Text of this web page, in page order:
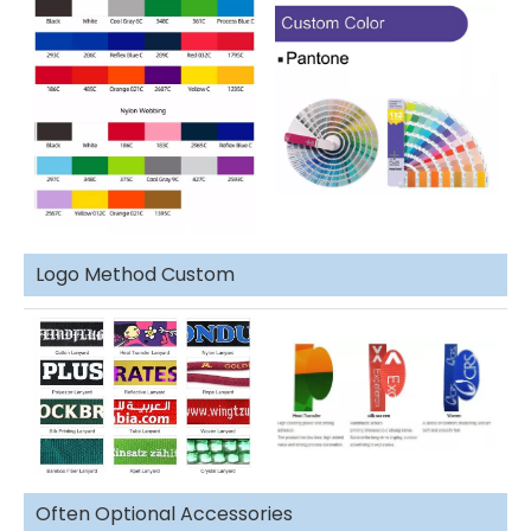
Logo Method Custom
Often Optional Accessories